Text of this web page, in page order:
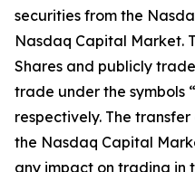
securities from the
Nasdaq Capital Market.
Shares and publicly
trade under the symbols
respectively. The
the Nasdaq Capital
any impact on trading in